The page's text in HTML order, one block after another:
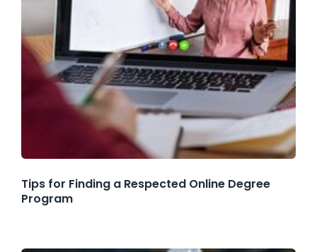
Tips for Finding a Respected Online Degree
Program